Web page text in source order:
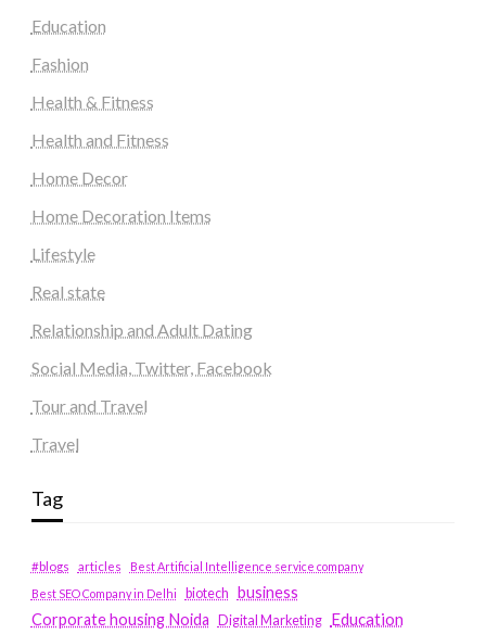
Education
Fashion
Health & Fitness
Health and Fitness
Home Decor
Home Decoration Items
Lifestyle
Real state
Relationship and Adult Dating
Social Media, Twitter, Facebook
Tour and Travel
Travel
Tag
#blogs articles
Best Artificial Intelligence service company
Best SEO Company in Delhi
biotech business
Corporate housing Noida
Digital Marketing Education